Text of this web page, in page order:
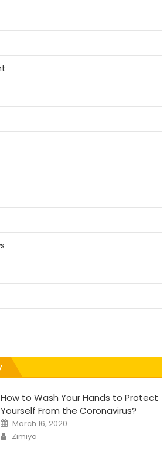
How to Wash Your Hands to Protect
Yourself From the Coronavirus?
Posted
on
March 16, 2020
Author
Zimiya